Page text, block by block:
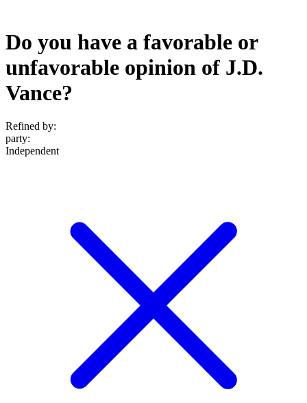
Do you have a favorable or
unfavorable opinion of J.D.
Vance?
Refined by:
party:
Independent